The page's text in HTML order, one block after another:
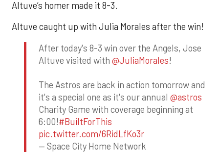
Altuve’s homer made it 8-3.
Altuve caught up with Julia Morales after the win!
After today's 8-3 win over the Angels, Jose
Altuve visited with @JuliaMorales!
The Astros are back in action tomorrow and
it's a special one as it's our annual @astros
Charity Game with coverage beginning at
6:00!#BuiltForThis
pic.twitter.com/6RidLfKo3r
— Space City Home Network